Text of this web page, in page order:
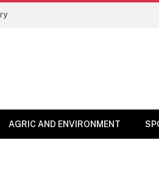
AGRIC AND ENVIRONMENT